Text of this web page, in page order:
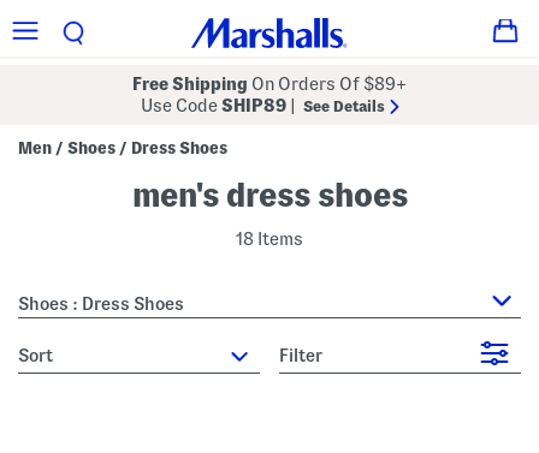
Free Shipping On Orders Of $89+
Use CodeSHIP89 See Details
Men / Shoes / Dress Shoes
men's dress shoes
18 Items
Shoes : Dress Shoes
sort Filter